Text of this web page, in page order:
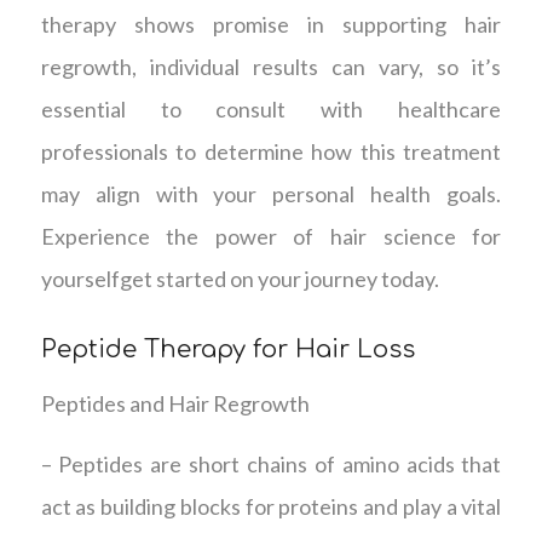
therapy shows promise in supporting hair
regrowth, individual results can vary, so it’s
essential to consult with healthcare
professionals to determine how this treatment
may align with your personal health goals.
Experience the power of hair science for
yourselfget started on your journey today.
Peptide Therapy for Hair Loss
Peptides and Hair Regrowth
– Peptides are short chains of amino acids that
act as building blocks for proteins and play a vital